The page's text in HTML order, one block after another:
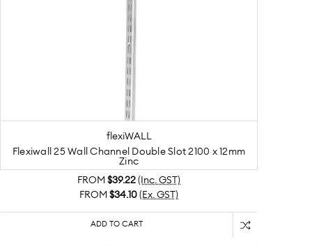
flexiWALL
Flexiwall 25 Wall Channel Double Slot 2100 x 12mm
Zinc
FROM$39.22 (Inc. GST)
FROM$34.10 (Ex. GST)
ADD TO CART